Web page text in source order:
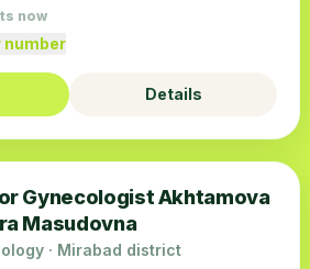
now
number
Details
Gynecologist Akhtamova
Masudovna
· Mirabad district